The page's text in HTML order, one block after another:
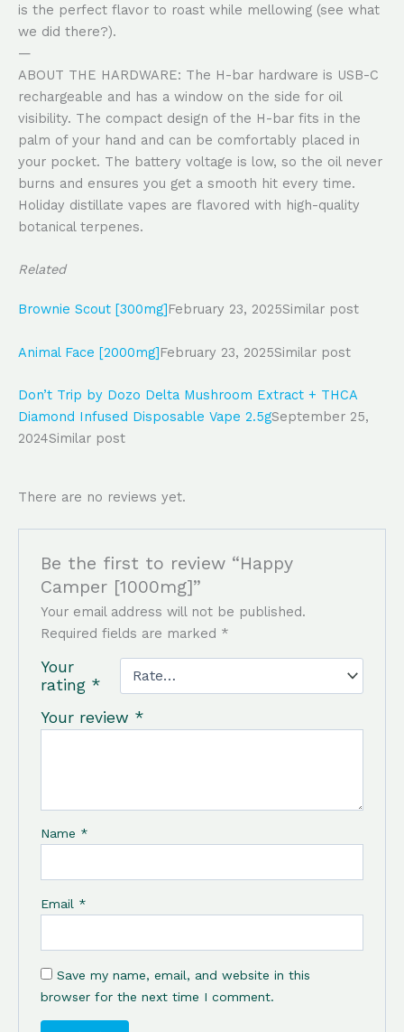
is the perfect flavor to roast while mellowing (see what
we did there?).
—
ABOUT THE HARDWARE: The H-bar hardware is USB-C
rechargeable and has a window on the side for oil
visibility. The compact design of the H-bar fits in the
palm of your hand and can be comfortably placed in
your pocket. The battery voltage is low, so the oil never
burns and ensures you get a smooth hit every time.
Holiday distillate vapes are flavored with high-quality
botanical terpenes.
Related
Brownie Scout [300mg] February 23, 2025Similar post
Animal Face [2000mg]February 23, 2025Similar post
Don’t Trip by Dozo Delta Mushroom Extract + THCA
Diamond Infused Disposable Vape 2.5gSeptember 25,
2024Similar post
There are no reviews yet.
Be the first to review “Happy
Camper [1000mg]”
Your email address will not be published.
Required fields are marked *
Your
rating *
Your review *
Name *
Email *
Save my name, email, and website in this
browser for the next time I comment.